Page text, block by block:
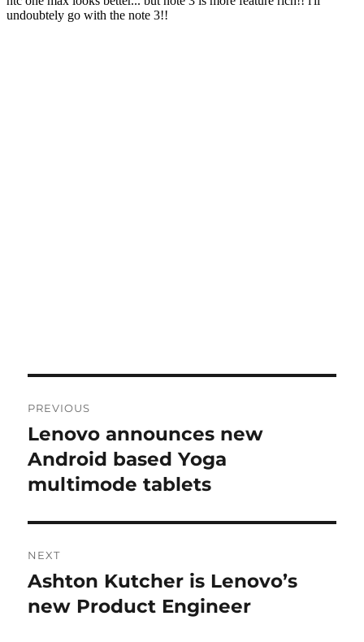
navigation
PREVIOUS
Previous
post:
Lenovo announces new
Android based Yoga
multimode tablets
NEXT
Next
post:
Ashton Kutcher is Lenovo’s
new Product Engineer